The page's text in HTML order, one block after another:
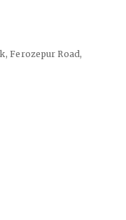
Ferozepur Road,